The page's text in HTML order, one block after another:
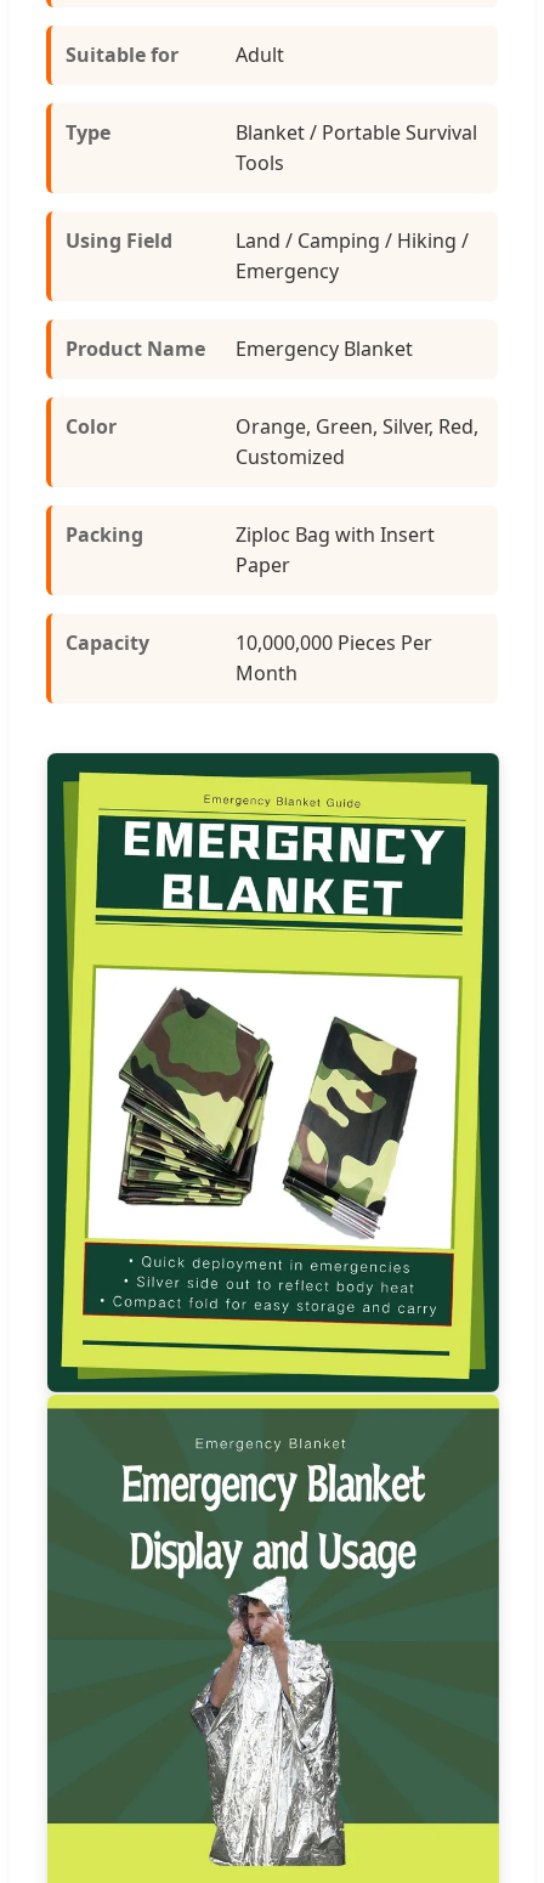
Suitable for Adult
Type
Blanket / Portable Survival
Tools
Using Field
Land / Camping / Hiking /
Emergency
Product Name Emergency Blanket
Color
Orange, Green, Silver, Red,
Customized
Packing
Ziploc Bag with Insert
Paper
Capacity
10,000,000 Pieces Per
Month